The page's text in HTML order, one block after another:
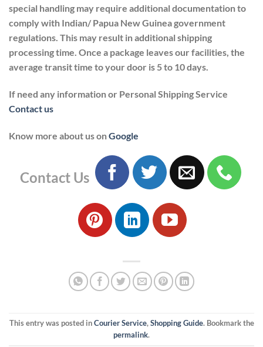
special handling may require additional documentation to
comply with Indian/ Papua New Guinea government
regulations. This may result in additional shipping
processing time. Once a package leaves our facilities, the
average transit time to your door is 5 to 10 days.
If need any information or Personal Shipping Service
Contact us
Know more about us onGoogle
Contact Us
This entry was posted inCourier Service,Shopping Guide. Bookmark the
permalink.